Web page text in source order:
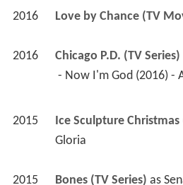
2016 Love by Chance (TV
2016 Chicago P.D. (TV Series)
- Now I'm God (2016) -
2015 Ice Sculpture
Gloria
2015 Bones (TV Series) as